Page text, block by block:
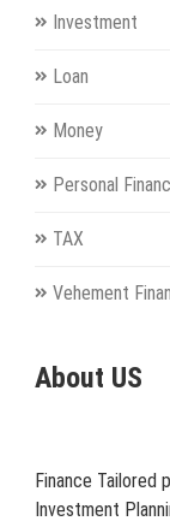
Investment
Loan
Money
Personal
TAX
Vehement
About US
Finance Tailored
Investment